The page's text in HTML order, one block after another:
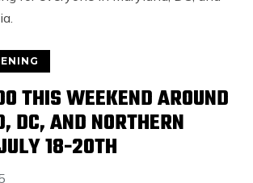
THIS WEEKEND AROUND
DC, AND NORTHERN
18-20TH